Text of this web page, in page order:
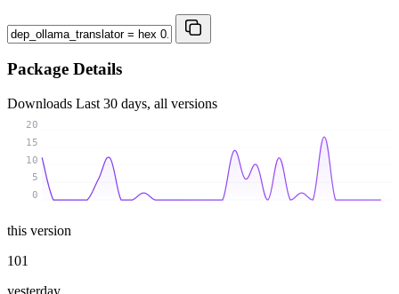
Package Details
Downloads Last 30 days, all versions
0
5
10
15
20
this version
101
yesterday